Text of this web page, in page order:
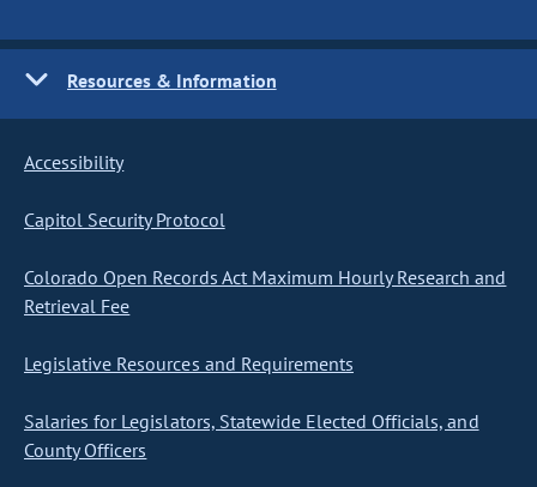
Resources & Information
Accessibility
Capitol Security Protocol
Colorado Open Records Act Maximum Hourly Research and
Retrieval Fee
Legislative Resources and Requirements
Salaries for Legislators, Statewide Elected Officials, and
County Officers